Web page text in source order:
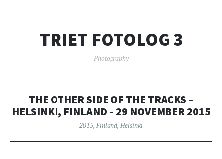
TRIET FOTOLOG 3
Photography
THE OTHER SIDE OF THE TRACKS –
HELSINKI, FINLAND – 29 NOVEMBER 2015
2015, Finland, Helsinki